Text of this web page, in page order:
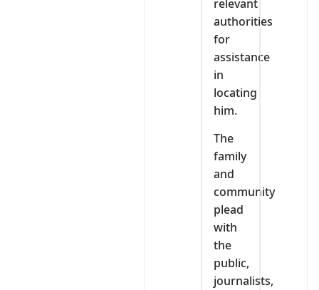
relevant
authorities
for
assistance
in
locating
him.
The
family
and
community
plead
with
the
public,
journalists,